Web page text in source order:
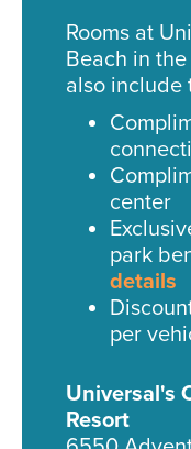
Rooms at
Beach in
also include
center
park
details
per
Universal's
Resort